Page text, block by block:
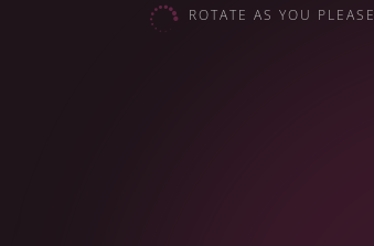
 ROTATE AS YOU PLEASE